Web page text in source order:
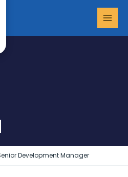
Development Manager